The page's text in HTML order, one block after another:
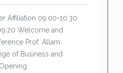
Affiliation 09:00-10:30
Welcome and
Prof. Allam
of Business and